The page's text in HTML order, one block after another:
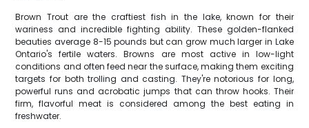
Brown Trout are the craftiest fish in the lake, known for their
wariness and incredible fighting ability. These golden-flanked
beauties average 8-15 pounds but can grow much larger in Lake
Ontario's fertile waters. Browns are most active in low-light
conditions and often feed near the surface, making them exciting
targets for both trolling and casting. They're notorious for long,
powerful runs and acrobatic jumps that can throw hooks. Their
firm, flavorful meat is considered among the best eating in
freshwater.